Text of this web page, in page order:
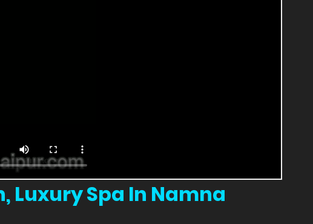
Luxury Spa In Namna